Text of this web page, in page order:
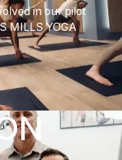
in our pilot
MILLS YOGA